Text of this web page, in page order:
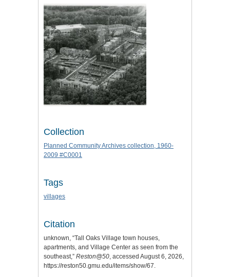
Collection
Planned Community Archives collection, 1960-
2009 #C0001
Tags
villages
Citation
unknown, “Tall Oaks Village town houses,
apartments, and Village Center as seen from the
southeast,” Reston@50, accessed August 6, 2026,
https://reston50.gmu.edu/items/show/67.